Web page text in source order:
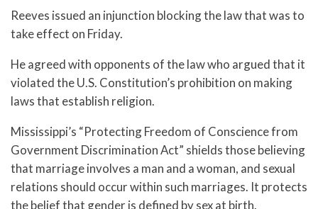
Reeves issued an injunction blocking the law that was to
take effect on Friday.
He agreed with opponents of the law who argued that it
violated the U.S. Constitution’s prohibition on making
laws that establish religion.
Mississippi’s “Protecting Freedom of Conscience from
Government Discrimination Act” shields those believing
that marriage involves a man and a woman, and sexual
relations should occur within such marriages. It protects
the belief that gender is defined by sex at birth.